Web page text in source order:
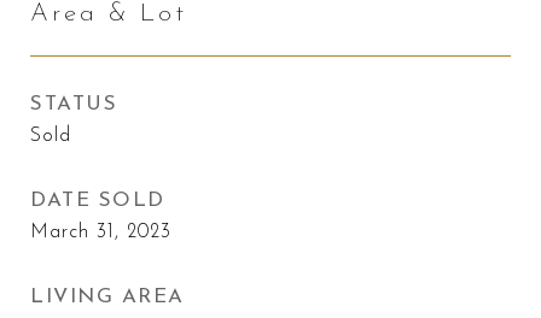
Area & Lot
STATUS
Sold
DATE SOLD
March 31, 2023
LIVING AREA